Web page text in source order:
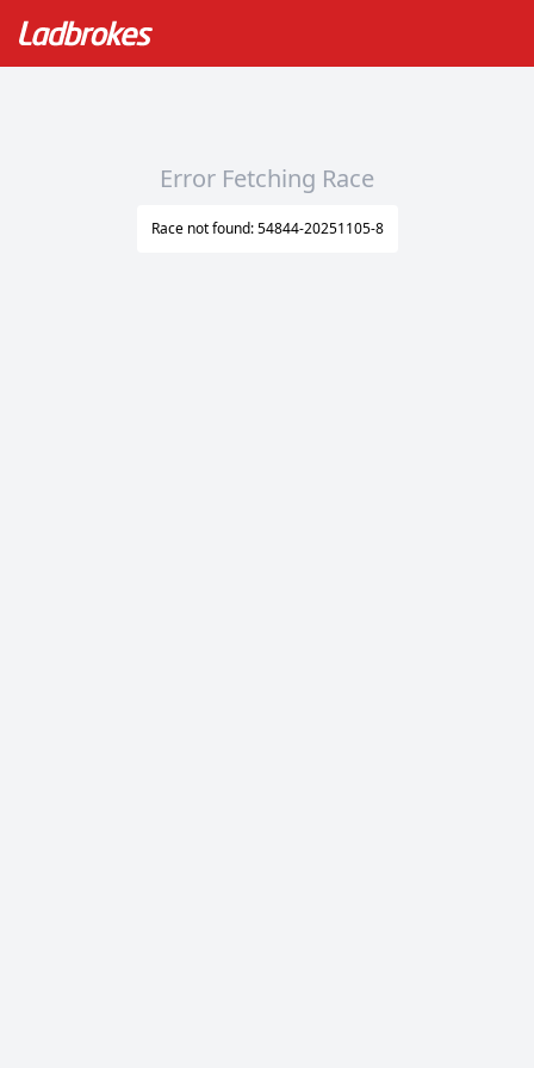
Error Fetching Race
Race not found: 54844-20251105-8